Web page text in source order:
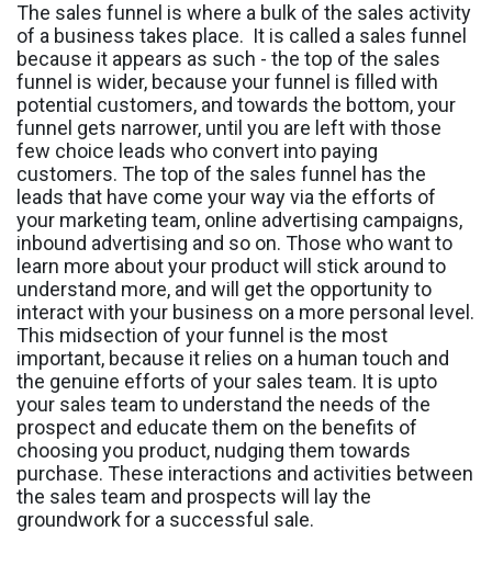
The sales funnel is where a bulk of the sales activity
of a business takes place. It is called a sales funnel
because it appears as such - the top of the sales
funnel is wider, because your funnel is filled with
potential customers, and towards the bottom, your
funnel gets narrower, until you are left with those
few choice leads who convert into paying
customers. The top of the sales funnel has the
leads that have come your way via the efforts of
your marketing team, online advertising campaigns,
inbound advertising and so on. Those who want to
learn more about your product will stick around to
understand more, and will get the opportunity to
interact with your business on a more personal level.
This midsection of your funnel is the most
important, because it relies on a human touch and
the genuine efforts of your sales team. It is upto
your sales team to understand the needs of the
prospect and educate them on the benefits of
choosing you product, nudging them towards
purchase. These interactions and activities between
the sales team and prospects will lay the
groundwork for a successful sale.